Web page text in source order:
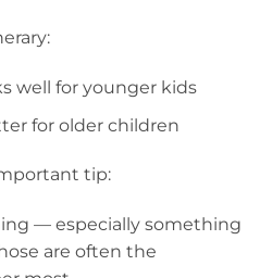
well for younger kids
for older children
tip:
— especially something
are often the